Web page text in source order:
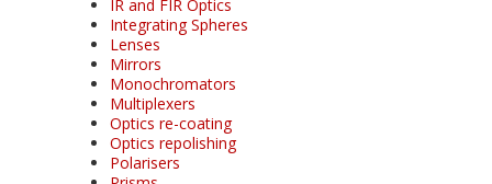
IR and FIR Optics
Integrating Spheres
Lenses
Mirrors
Monochromators
Multiplexers
Optics re-coating
Optics repolishing
Polarisers